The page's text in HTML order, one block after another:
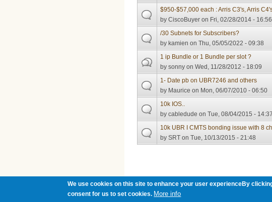
$950-$57,000 each : Arris C3's, Arris
byCiscoBuyer on Fri, 02/28/2014 - 16:56
/30 Subnets for Subscribers?
bykamien on Thu, 05/05/2022 - 09:38
1 ip Bundle or 1 Bundle per slot ?
bysonny on Wed, 11/28/2012 - 18:09
1- Date pb on UBR7246 and others
by Maurice on Mon, 06/07/2010 - 06:50
10k IOS..
bycabledude on Tue, 08/04/2015 - 14:37
10k UBR I CMTS bonding issue with 8
bySRT on Tue, 10/13/2015 - 21:48
We use cookies on this site to enhance your user experienceBy
consent for us to set cookies. More info